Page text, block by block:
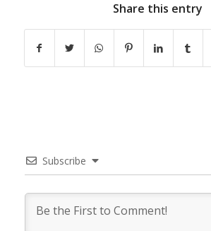
Share this entry
Subscribe